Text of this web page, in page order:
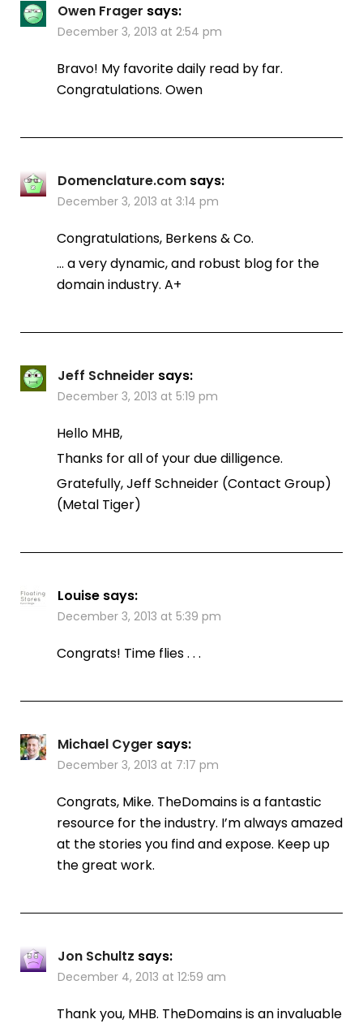
Owen Frager says:
December 3, 2013 at 2:54 pm
Bravo! My favorite daily read by far.
Congratulations. Owen
Domenclature.com says:
December 3, 2013 at 3:14 pm
Congratulations, Berkens & Co.
… a very dynamic, and robust blog for the
domain industry. A+
Jeff Schneider says:
December 3, 2013 at 5:19 pm
Hello MHB,
Thanks for all of your due dilligence.
Gratefully, Jeff Schneider (Contact Group)
(Metal Tiger)
Louise says:
December 3, 2013 at 5:39 pm
Congrats! Time flies . . .
Michael Cyger says:
December 3, 2013 at 7:17 pm
Congrats, Mike. TheDomains is a fantastic
resource for the industry. I’m always amazed
at the stories you find and expose. Keep up
the great work.
Jon Schultz says:
December 4, 2013 at 12:59 am
Thank you, MHB. TheDomains is an invaluable